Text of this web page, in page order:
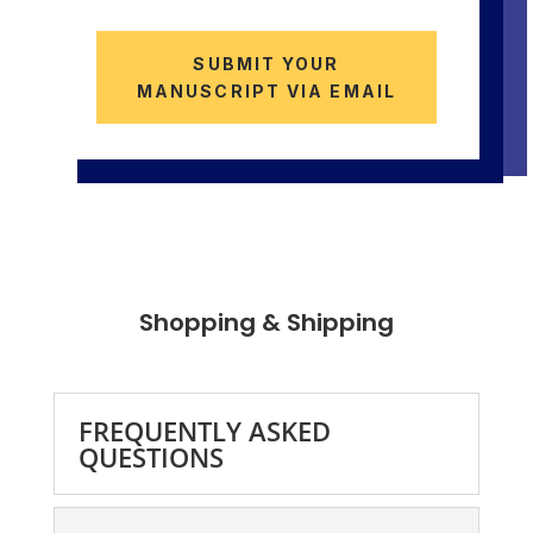
SUBMIT YOUR
MANUSCRIPT VIA EMAIL
Shopping & Shipping
FREQUENTLY ASKED
QUESTIONS